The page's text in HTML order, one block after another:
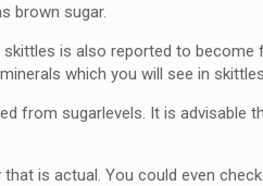
brown sugar.
is also reported to
which you will see in
sugarlevels. It is advisable
is actual. You could even